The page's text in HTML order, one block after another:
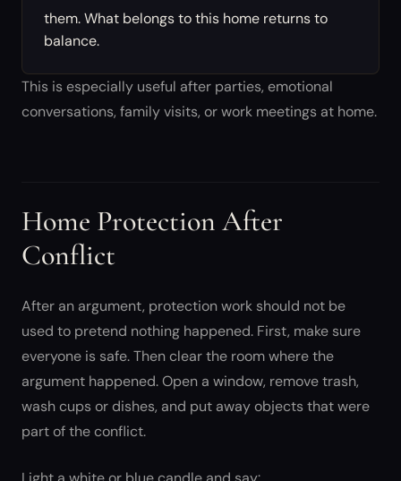
them. What belongs to this home returns to
balance.
This is especially useful after parties, emotional
conversations, family visits, or work meetings at home.
Home Protection After
Conflict
After an argument, protection work should not be
used to pretend nothing happened. First, make sure
everyone is safe. Then clear the room where the
argument happened. Open a window, remove trash,
wash cups or dishes, and put away objects that were
part of the conflict.